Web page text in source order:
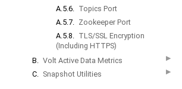
A.5.6. Topics Port
A.5.7. Zookeeper Port
A.5.8. TLS/SSL Encryption
(Including HTTPS)
B. Volt Active Data Metrics ▶
C. Snapshot Utilities ▶